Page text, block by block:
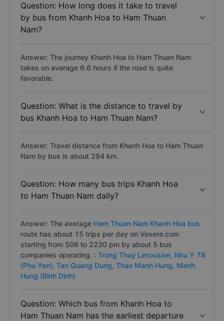
Question: How long does it take to travel
by bus from Khanh Hoa to Ham Thuan
Nam?
Answer: The journey Khanh Hoa to Ham Thuan Nam
takes on average 6.6 hours if the road is quite
favorable.
Question: What is the distance to travel by
bus Khanh Hoa to Ham Thuan Nam?
Answer: Travel distance from Khanh Hoa to Ham Thuan
Nam by bus is about 294 km.
Question: How many bus trips Khanh Hoa
to Ham Thuan Nam daily?
Answer: The average Ham Thuan Nam Khanh Hoa bus
route has about 15 trips per day on Vexere.com
starting from 506 to 2230 pm by about 5 bus
companies operating. : Trong Thuy Limousine, Nhu Y 78
(Phu Yen), Tan Quang Dung, Thao Manh Hung, Manh
Hung (Binh Dinh)
Question: Which bus from Khanh Hoa to
Ham Thuan Nam has the earliest departure